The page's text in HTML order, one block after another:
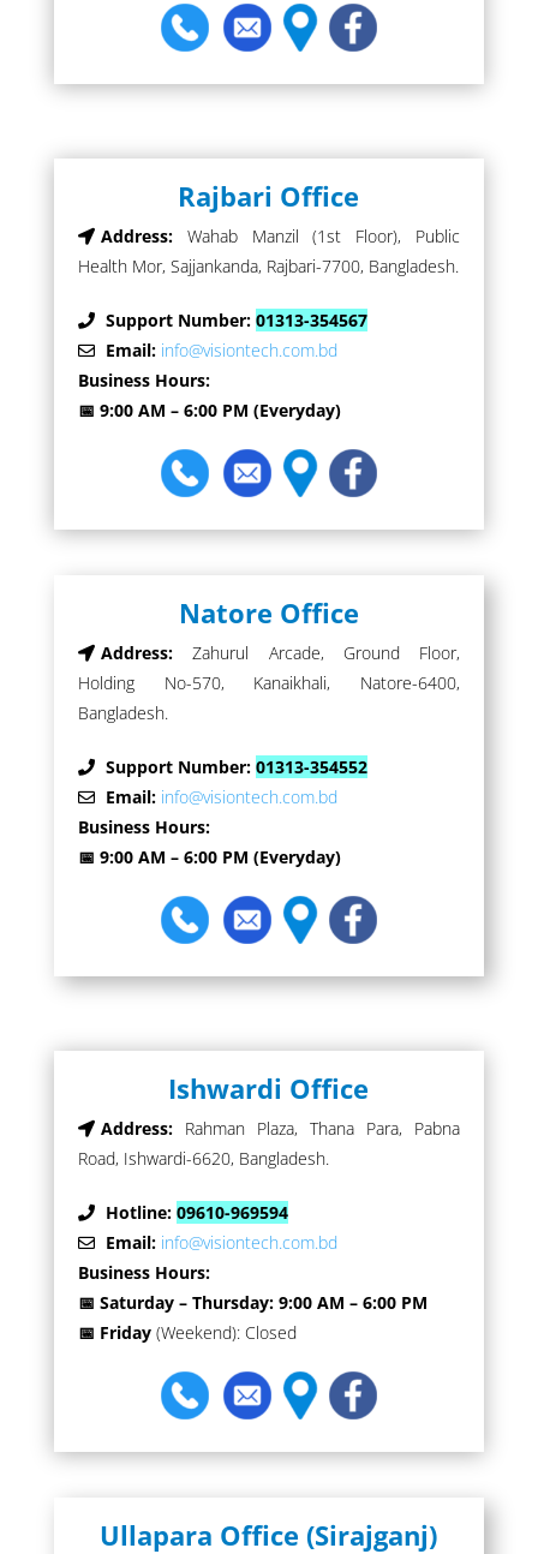
Rajbari Office
Address: Wahab Manzil (1st Floor), Public
Health Mor, Sajjankanda, Rajbari-7700, Bangladesh.
Support Number: 01313-354567
Email: info@visiontech.com.bd
Business Hours:
📅 9:00 AM – 6:00 PM (Everyday)
Natore Office
Address:Zahurul Arcade, Ground Floor,
Holding No-570, Kanaikhali, Natore-6400,
Bangladesh.
Support Number: 01313-354552
Email:info@visiontech.com.bd
Business Hours:
📅 9:00 AM – 6:00 PM (Everyday)
Ishwardi Office
Address: Rahman Plaza, Thana Para, Pabna
Road, Ishwardi-6620, Bangladesh.
Hotline: 09610-969594
Email: info@visiontech.com.bd
Business Hours:
📅 Saturday – Thursday: 9:00 AM – 6:00 PM
📅 Friday (Weekend): Closed
Ullapara Office (Sirajganj)